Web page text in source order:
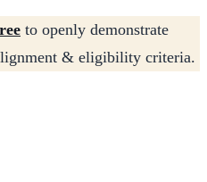
to openly demonstrate
& eligibility criteria.